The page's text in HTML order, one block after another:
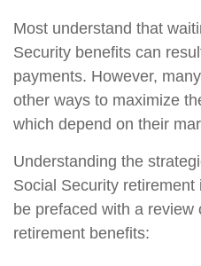
Most understand that
Security benefits can
payments. However,
other ways to maximize
which depend on their
Understanding the
Social Security
be prefaced with a
retirement benefits: